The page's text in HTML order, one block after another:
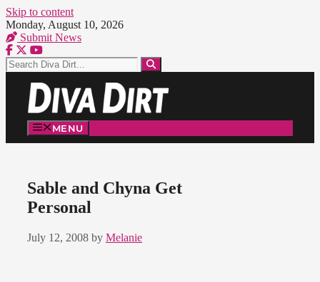
Skip to content
Monday, August 10, 2026
Submit News
MENU
Sable and Chyna Get
Personal
July 12, 2008 by Melanie